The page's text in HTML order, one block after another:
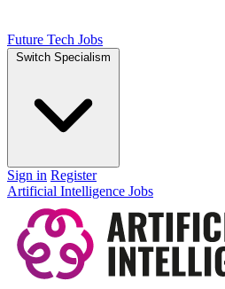
Future Tech Jobs
Switch Specialism
Sign in Register
Artificial Intelligence Jobs